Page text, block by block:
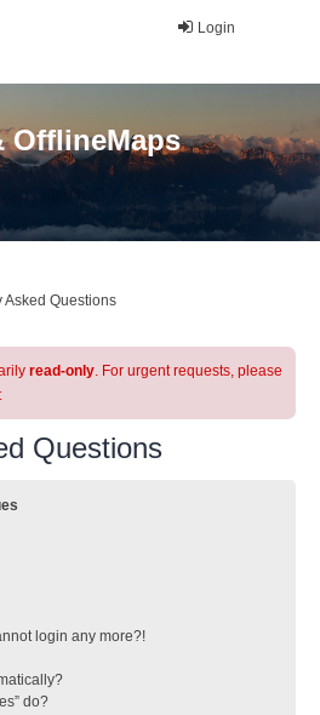
Login
OfflineMaps
Asked Questions
read-only. For urgent requests, please
Questions
login any more?!
do?